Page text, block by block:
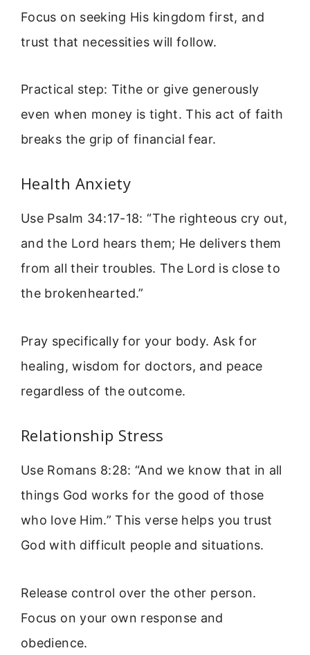
Focus on seeking His kingdom first, and
trust that necessities will follow.
Practical step: Tithe or give generously
even when money is tight. This act of faith
breaks the grip of financial fear.
Health Anxiety
Use Psalm 34:17-18: “The righteous cry out,
and the Lord hears them; He delivers them
from all their troubles. The Lord is close to
the brokenhearted.”
Pray specifically for your body. Ask for
healing, wisdom for doctors, and peace
regardless of the outcome.
Relationship Stress
Use Romans 8:28: “And we know that in all
things God works for the good of those
who love Him.” This verse helps you trust
God with difficult people and situations.
Release control over the other person.
Focus on your own response and
obedience.